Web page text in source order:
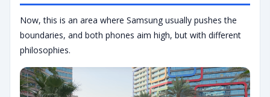
Now, this is an area where Samsung usually pushes the
boundaries, and both phones aim high, but with different
philosophies.